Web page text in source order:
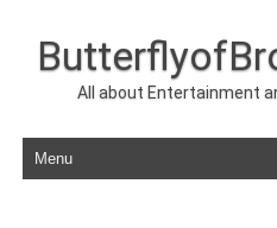
All about Entertainment
Skip to content